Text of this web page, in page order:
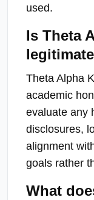
used.
Is Theta
Theta Alpha
academic
evaluate any
disclosures,
alignment
goals rather
What